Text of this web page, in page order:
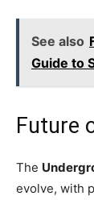
See also
Guide to
Future
The
evolve, with